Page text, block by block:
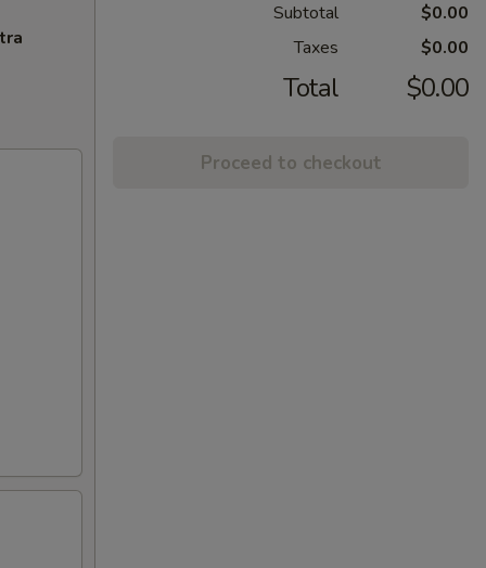
Subtotal
$0.00
Taxes
$0.00
Total $0.00
Proceed to checkout